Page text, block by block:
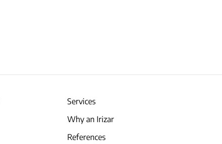
Services
Why an Irizar
References